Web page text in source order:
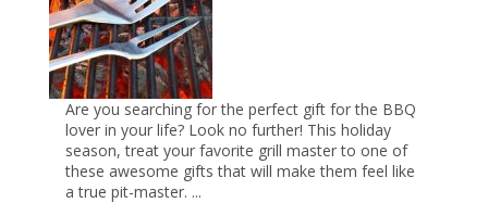
Are you searching for the perfect gift for the BBQ
lover in your life? Look no further! This holiday
season, treat your favorite grill master to one of
these awesome gifts that will make them feel like
a true pit-master. ...